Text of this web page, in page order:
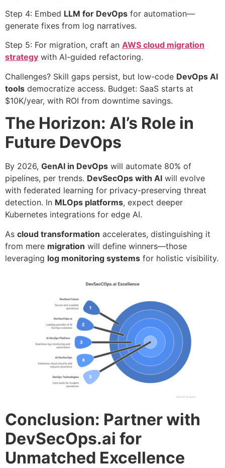
Step 4: Embed LLM for DevOps for automation—
generate fixes from log narratives.
Step 5: For migration, craft an AWS cloud migration
strategy with AI-guided refactoring.
Challenges? Skill gaps persist, but low-code DevOps AI
tools democratize access. Budget: SaaS starts at
$10K/year, with ROI from downtime savings.
The Horizon: AI’s Role in
Future DevOps
By 2026, GenAI in DevOps will automate 80% of
pipelines, per trends. DevSecOps with AI will evolve
with federated learning for privacy-preserving threat
detection. In MLOps platforms, expect deeper
Kubernetes integrations for edge AI.
As cloud transformation accelerates, distinguishing it
from mere migration will define winners—those
leveraging log monitoring systems for holistic visibility.
Conclusion: Partner with
DevSecOps.ai for
Unmatched Excellence